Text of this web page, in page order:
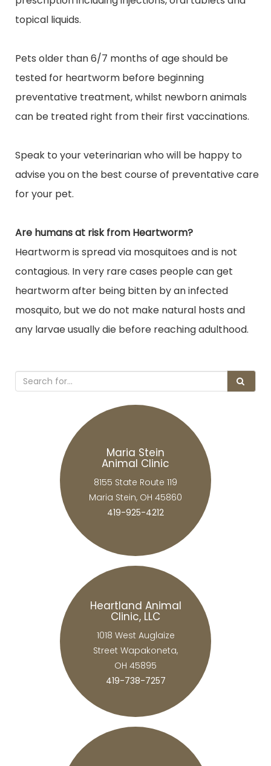
topical liquids.
Pets older than 6/7 months of age should be
tested for heartworm before beginning
preventative treatment, whilst newborn animals
can be treated right from their first vaccinations.
Speak to your veterinarian who will be happy to
advise you on the best course of preventative care
for your pet.
Are humans at risk from Heartworm?
Heartworm is spread via mosquitoes and is not
contagious. In very rare cases people can get
heartworm after being bitten by an infected
mosquito, but we do not make natural hosts and
any larvae usually die before reaching adulthood.
Maria Stein
Animal Clinic
8155 State Route 119
Maria Stein, OH 45860
419-925-4212
Heartland Animal
Clinic, LLC
1018 West Auglaize
Street Wapakoneta,
OH 45895
419-738-7257